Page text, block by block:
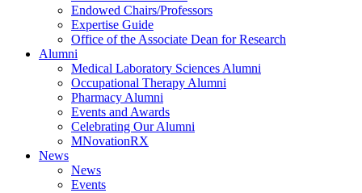
Endowed Chairs/Professors
Expertise Guide
Office of the Associate Dean for Research
Alumni
Medical Laboratory Sciences Alumni
Occupational Therapy Alumni
Pharmacy Alumni
Events and Awards
Celebrating Our Alumni
MNovationRX
News
News
Events